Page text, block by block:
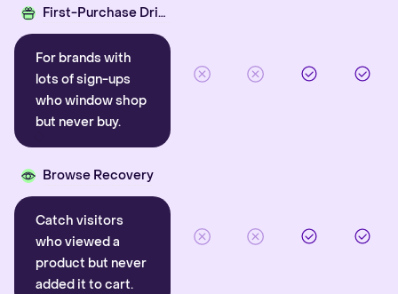
First-Purchase Driver
For brands with
lots of sign-ups
who window shop
but never buy.
Browse Recovery
Catch visitors
who viewed a
product but never
added it to cart.